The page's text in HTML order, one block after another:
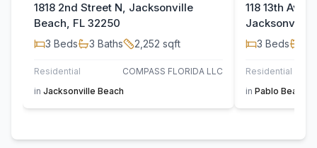
1818 2nd Street N, Jacksonville
Beach, FL 32250
3 Beds 3 Baths 2,252 sqft
Residential
COMPASS FLORIDA LLC
in Jacksonville Beach
118 13th
Jacksonville
3 Beds
Residential
in Pablo Beach